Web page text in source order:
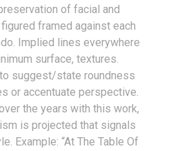
of facial and
framed against each
Implied lines everywhere
surface, textures.
suggest/state roundness
or accentuate perspective.
the years with this work,
is projected that signals
Example: “At The Table Of